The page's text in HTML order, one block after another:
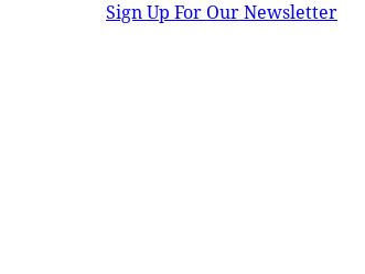
Sign Up For Our Newsletter